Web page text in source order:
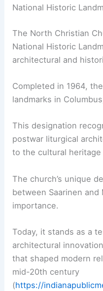
National Historic
The North Christian
National Historic
architectural and
Completed in 1964,
landmarks in
This designation
postwar liturgical
to the cultural
The church’s unique
between Saarinen
importance.
Today, it stands as a
architectural
that shaped modern
mid-20th century
(https://